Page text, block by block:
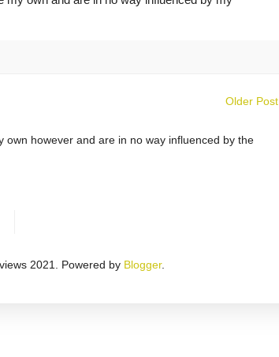
Older Post
however and are in no way influenced by the
2021. Powered by Blogger.